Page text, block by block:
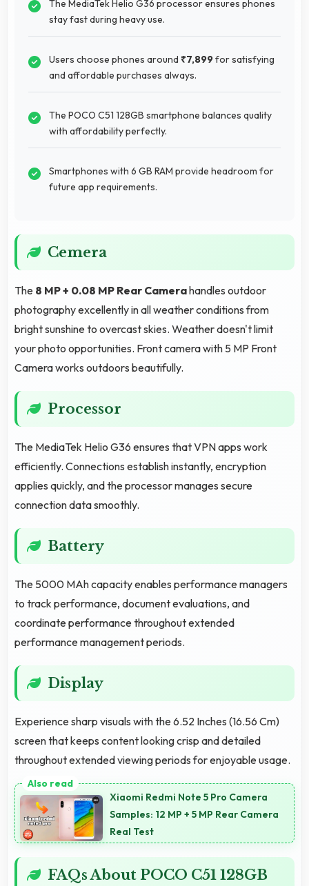
The MediaTek Helio G36 processor ensures phones
stay fast during heavy use.
Users choose phones around ₹7,899for satisfying
and affordable purchases always.
The POCO C51 128GB smartphone balances quality
with affordability perfectly.
Smartphones with 6 GB RAM provide headroom for
future app requirements.
Cemera
The 8 MP + 0.08 MP Rear Camerahandles outdoor
photography excellently in all weather conditions from
bright sunshine to overcast skies. Weather doesn't limit
your photo opportunities. Front camera with 5 MP Front
Camera works outdoors beautifully.
Processor
The MediaTek Helio G36 ensures that VPN apps work
efficiently. Connections establish instantly, encryption
applies quickly, and the processor manages secure
connection data smoothly.
Battery
The 5000 MAh capacity enables performance managers
to track performance, document evaluations, and
coordinate performance throughout extended
performance management periods.
Display
Experience sharp visuals with the 6.52 Inches (16.56 Cm)
screen that keeps content looking crisp and detailed
throughout extended viewing periods for enjoyable usage.
Xiaomi Redmi Note 5 Pro Camera
Samples: 12 MP + 5 MP Rear Camera
Real Test
FAQs About POCO C51 128GB